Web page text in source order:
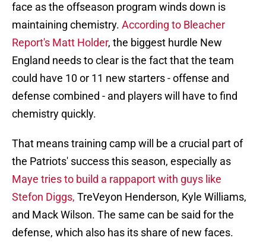
face as the offseason program winds down is
maintaining chemistry. According to Bleacher
Report's Matt Holder, the biggest hurdle New
England needs to clear is the fact that the team
could have 10 or 11 new starters - offense and
defense combined - and players will have to find
chemistry quickly.
That means training camp will be a crucial part of
the Patriots' success this season, especially as
Maye tries to build a rappaport with guys like
Stefon Diggs, TreVeyon Henderson, Kyle Williams,
and Mack Wilson. The same can be said for the
defense, which also has its share of new faces.